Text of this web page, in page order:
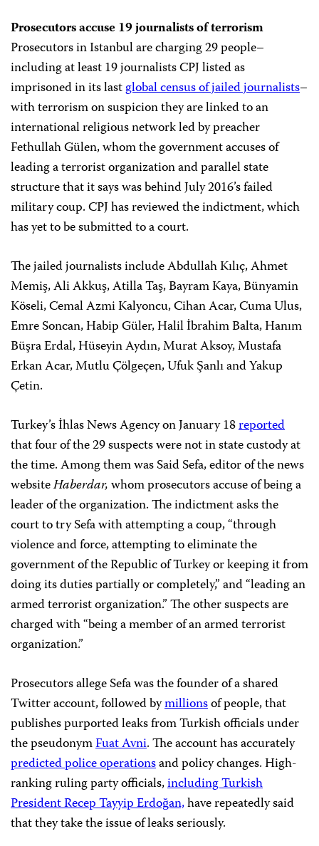
Prosecutors accuse 19 journalists of terrorism
Prosecutors in Istanbul are charging 29 people–
including at least 19 journalists CPJ listed as
imprisoned in its lastglobal census of jailed journalists–
with terrorism on suspicion they are linked to an
international religious network led by preacher
Fethullah Gülen, whom the government accuses of
leading a terrorist organization and parallel state
structure that it says was behind July 2016’s failed
military coup. CPJ has reviewed the indictment, which
has yet to be submitted to a court.
The jailed journalists include Abdullah Kılıç, Ahmet
Memiş, Ali Akkuş, Atilla Taş, Bayram Kaya, Bünyamin
Köseli, Cemal Azmi Kalyoncu, Cihan Acar, Cuma Ulus,
Emre Soncan, Habip Güler, Halil İbrahim Balta, Hanım
Büşra Erdal, Hüseyin Aydın, Murat Aksoy, Mustafa
Erkan Acar, Mutlu Çölgeçen, Ufuk Şanlı and Yakup
Çetin.
Turkey’s İhlas News Agency on January 18reported
that four of the 29 suspects were not in state custody at
the time. Among them was Said Sefa, editor of the news
websiteHaberdar,whom prosecutors accuse of being a
leader of the organization. The indictment asks the
court to try Sefa with attempting a coup, “through
violence and force, attempting to eliminate the
government of the Republic of Turkey or keeping it from
doing its duties partially or completely,” and “leading an
armed terrorist organization.” The other suspects are
charged with “being a member of an armed terrorist
organization.”
Prosecutors allege Sefa was the founder of a shared
Twitter account, followed bymillionsof people, that
publishes purported leaks from Turkish officials under
the pseudonymFuat Avni. The account has accurately
predicted police operationsand policy changes. High-
ranking ruling party officials,including Turkish
President Recep Tayyip Erdoğan,have repeatedly said
that they take the issue of leaks seriously.